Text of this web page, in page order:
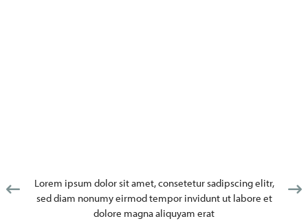
Lorem ipsum dolor sit amet, consetetur sadipscing elitr,
sed diam nonumy eirmod tempor invidunt ut labore et
dolore magna aliquyam erat